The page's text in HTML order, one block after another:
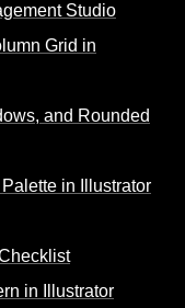
Studio
Grid in
and Rounded
in Illustrator
in Illustrator